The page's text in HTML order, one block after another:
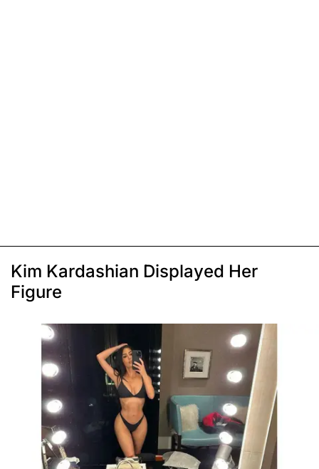
Kim Kardashian Displayed Her
Figure